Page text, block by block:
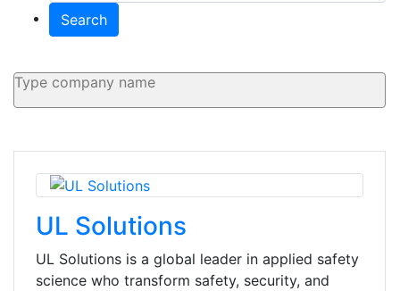
Search
UL Solutions
UL Solutions is a global leader in applied safety
science who transform safety, security, and